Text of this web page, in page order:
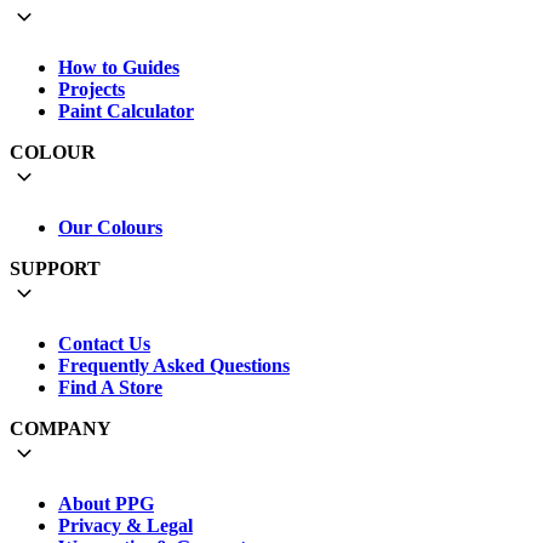
How to Guides
Projects
Paint Calculator
COLOUR
Our Colours
SUPPORT
Contact Us
Frequently Asked Questions
Find A Store
COMPANY
About PPG
Privacy & Legal